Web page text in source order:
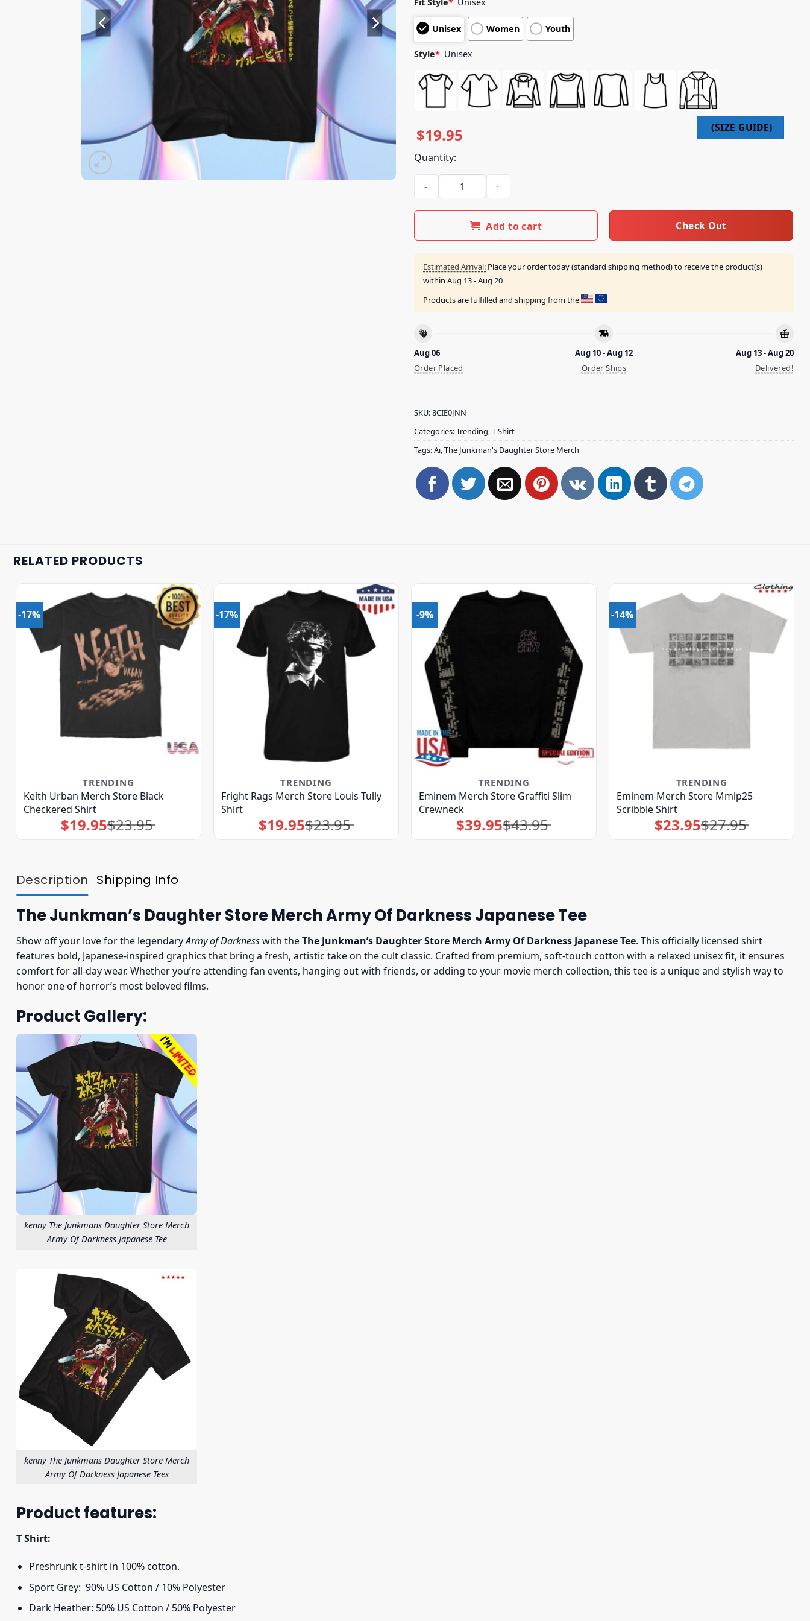
based on
customer
ratingsUnisex Women Youth
Style* Unisex
$19.95
Quantity:
The Junkman's Daughter Store Merch Army Of Darkness Japanese Tee quantity
Add to cart Check Out
Estimated Arrival: Place your order today (standard shipping method) to receive the product(s)
within Aug 13 - Aug 20
Products are fulfilled and shipping from the
Aug 06
Order Placed
Aug 10 - Aug 12
Order Ships
Aug 13 - Aug 20
Delivered!
SKU:8CIE0JNN
Categories:Trending,T-Shirt
Tags:Ai,The Junkman's Daughter Store Merch
RELATED PRODUCTS
-17%
TRENDING
Keith Urban Merch Store Black
Checkered Shirt
$23.95
Original
price
was:
$19.95Current
price
is:
-17%
TRENDING
Fright Rags Merch Store Louis Tully
Shirt
$23.95
Original
price
was:
$19.95Current
price
is:
-9%
TRENDING
Eminem Merch Store Graffiti Slim
Crewneck
$43.95
Original
price
was:
$39.95Current
price
is:
-14%
TRENDING
Eminem Merch Store Mmlp25
Scribble Shirt
$27.95
Original
price
was:
$23.95Current
price
is:
Description Shipping Info
The Junkman’s Daughter Store Merch Army Of Darkness Japanese Tee
Show off your love for the legendaryArmy of Darknesswith theThe Junkman’s Daughter Store Merch Army Of Darkness Japanese Tee. This officially licensed shirt
features bold, Japanese-inspired graphics that bring a fresh, artistic take on the cult classic. Crafted from premium, soft-touch cotton with a relaxed unisex fit, it ensures
comfort for all-day wear. Whether you’re attending fan events, hanging out with friends, or adding to your movie merch collection, this tee is a unique and stylish way to
honor one of horror’s most beloved films.
Product Gallery:
kenny The Junkmans Daughter Store Merch
Army Of Darkness Japanese Tee
kenny The Junkmans Daughter Store Merch
Army Of Darkness Japanese Tees
Product features:
T Shirt:
Preshrunk t-shirt in 100% cotton.
Sport Grey: 90% US Cotton / 10% Polyester
Dark Heather: 50% US Cotton / 50% Polyester